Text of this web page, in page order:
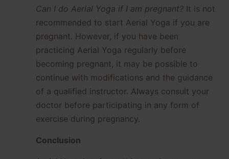
Can I do Aerial Yoga if I am pregnant? It is not
recommended to start Aerial Yoga if you are
pregnant. However, if you have been
practicing Aerial Yoga regularly before
becoming pregnant, it may be possible to
continue with modifications and the guidance
of a qualified instructor. Always consult your
doctor before participating in any form of
exercise during pregnancy.
Conclusion